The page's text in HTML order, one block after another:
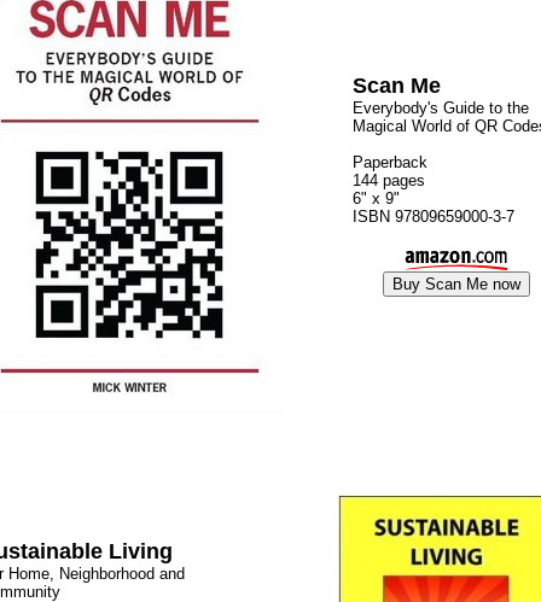
Scan Me
Everybody's Guide to the
Magical World of QR
Paperback
144 pages
6" x 9"
ISBN 97809659000-3-7
Living
Home, Neighborhood and